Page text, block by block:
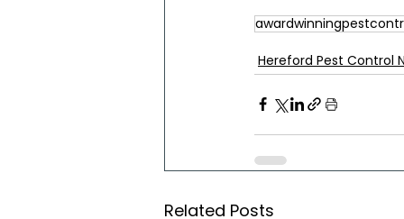
Hereford Pest Control
Related Posts